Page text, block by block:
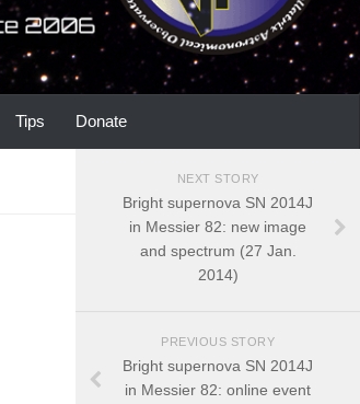
Tips Donate
NEXT STORY
Bright supernova SN 2014J
in Messier 82: new image
and spectrum (27 Jan.
2014)
PREVIOUS STORY
Bright supernova SN 2014J
in Messier 82: online event